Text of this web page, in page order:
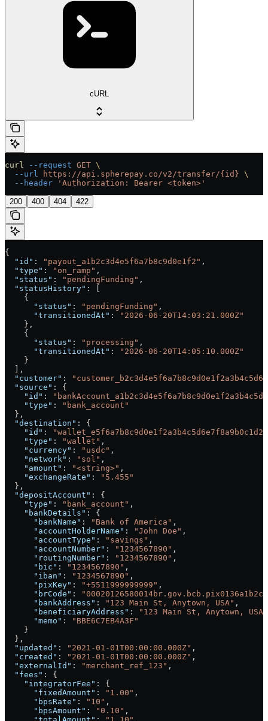
cURL
curl --request GET \
  --url
https://api.spherepay.co/v2/transfer/{id} \
  --header
'Authorization: Bearer <token>'
200 400 404 422
{
  "id"
: "payout_a1b2c3d4e5f6a7b8c9d0e1f2" ,
  "type"
: "on_ramp" ,
  "status"
: "pendingFunding" ,
  "statusHistory"
: [
    {
      "status"
: "pendingFunding" ,
      "transitionedAt"
:
"2026-06-20T14:03:21.000Z"
    },
    {
      "status"
: "processing" ,
      "transitionedAt"
:
"2026-06-20T14:05:10.000Z"
    }
  ],
  "customer"
:
  "source"
: {
    "id"
:
    "type"
:
"bank_account"
  },
  "destination"
: {
    "id"
:
"wallet_e5f6a7b8c9d0e1f2a3b4c5d6e7f8a9b0c1d2"
    "type"
: "wallet" ,
    "currency"
: "usdc" ,
    "network"
: "sol" ,
    "amount"
: "<string>" ,
    "exchangeRate"
:
"5.455"
  },
  "depositAccount"
: {
    "type"
: "bank_account" ,
    "bankDetails"
: {
      "bankName"
: "Bank of America" ,
      "accountHolderName"
: "John Doe" ,
      "accountType"
: "savings" ,
      "accountNumber"
: "1234567890" ,
      "routingNumber"
: "1234567890" ,
      "bic"
: "1234567890" ,
      "iban"
: "1234567890" ,
      "pixKey"
: "+5511999999999" ,
      "brCode"
:
      "bankAddress"
: "123 Main St, Anytown, USA" ,
      "beneficiaryAddress"
:
"123 Main St, Anytown, USA"
      "memo"
:
"BBE6C7EB4A3F"
    }
  },
  "updated"
: "2021-01-01T00:00:00.000Z" ,
  "created"
: "2021-01-01T00:00:00.000Z" ,
  "externalId"
: "merchant_ref_123" ,
  "fees"
: {
    "integratorFee"
: {
      "fixedAmount"
: "1.00" ,
      "bpsRate"
: "10" ,
      "bpsAmount"
: "0.10" ,